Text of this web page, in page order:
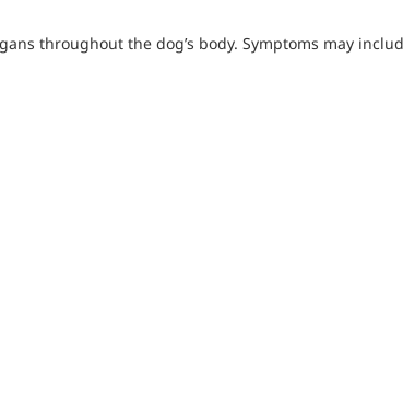
throughout the dog’s body. Symptoms may